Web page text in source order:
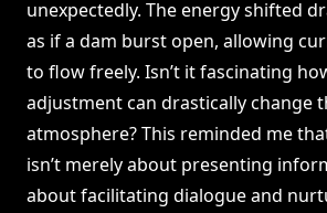
unexpectedly. The energy shifted
as if a dam burst open, allowing
to flow freely. Isn’t it fascinating
adjustment can drastically change
atmosphere? This reminded me
isn’t merely about presenting
about facilitating dialogue and